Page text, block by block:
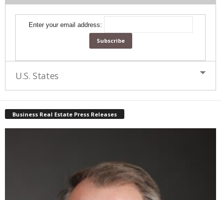
Enter your email address:
U.S. States
Business Real Estate Press Releases